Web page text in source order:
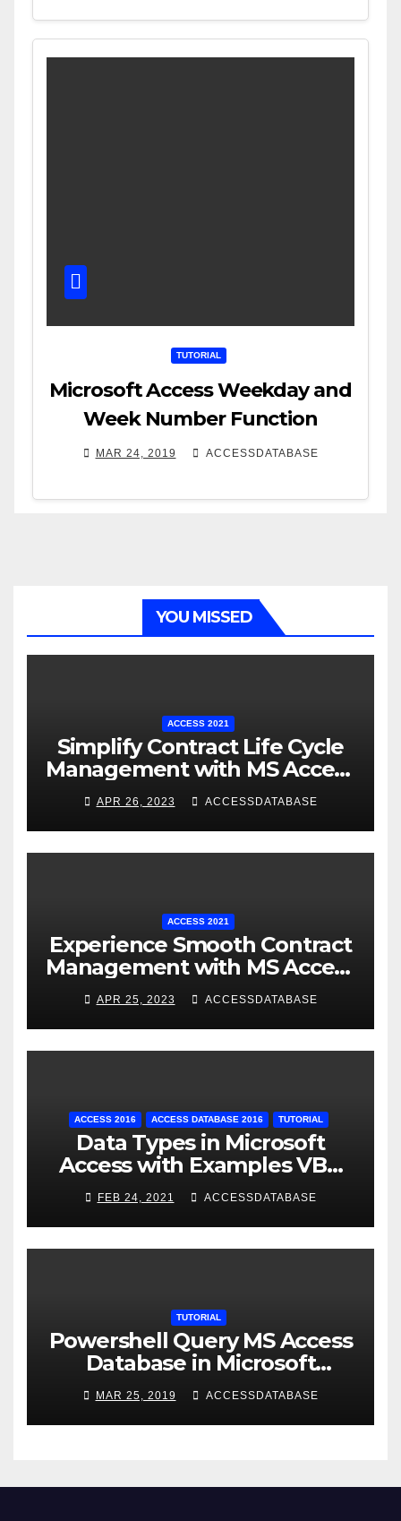
TUTORIAL
Microsoft Access Weekday and
Week Number Function
MAR 24, 2019 ACCESSDATABASE
YOU MISSED
ACCESS 2021
Simplify Contract Life Cycle
Management with MS Access
Database Software
APR 26, 2023 ACCESSDATABASE
ACCESS 2021
Experience Smooth Contract
Management with MS Access
Database Tracking Software
APR 25, 2023 ACCESSDATABASE
ACCESS 2016 ACCESS DATABASE 2016 TUTORIAL
Data Types in Microsoft
Access with Examples VBA
Access
FEB 24, 2021 ACCESSDATABASE
TUTORIAL
Powershell Query MS Access
Database in Microsoft
Windows Application
MAR 25, 2019 ACCESSDATABASE